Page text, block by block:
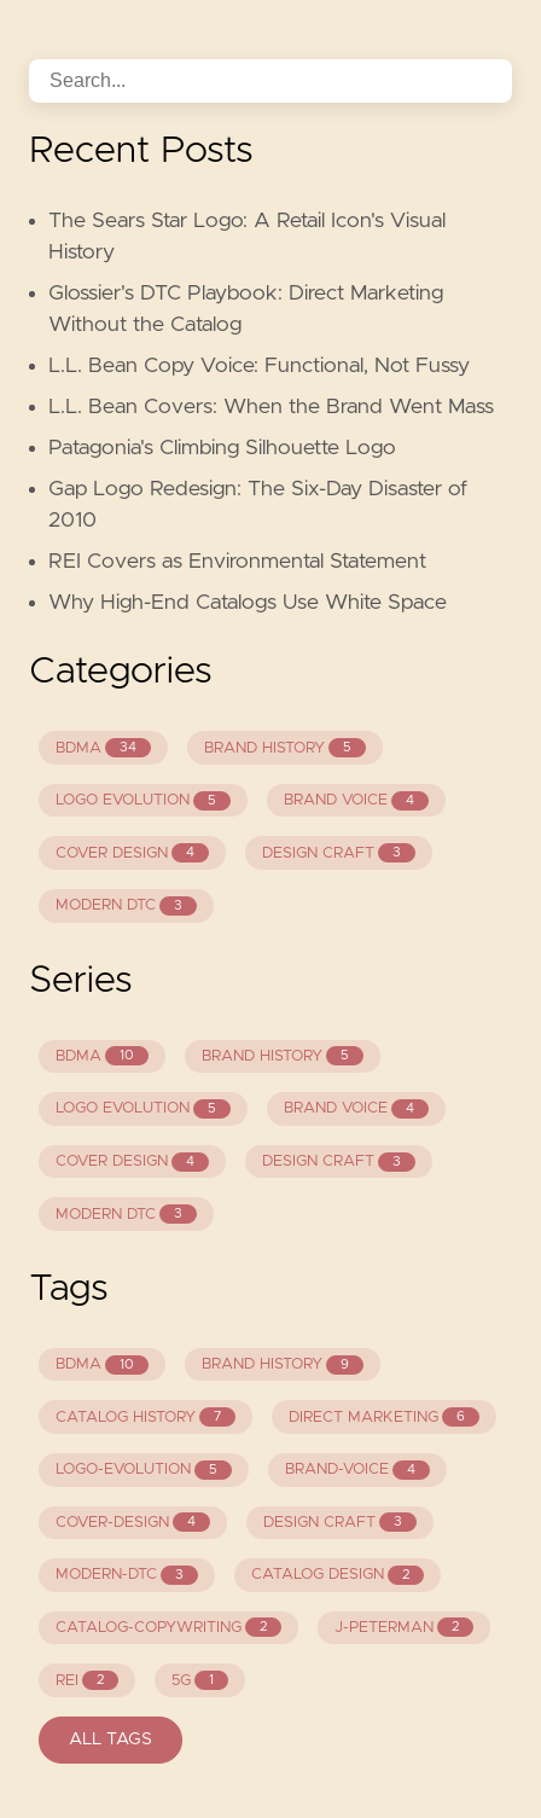
Recent Posts
The Sears Star Logo: A Retail Icon's Visual
History
Glossier's DTC Playbook: Direct Marketing
Without the Catalog
L.L. Bean Copy Voice: Functional, Not Fussy
L.L. Bean Covers: When the Brand Went Mass
Patagonia's Climbing Silhouette Logo
Gap Logo Redesign: The Six-Day Disaster of
2010
REI Covers as Environmental Statement
Why High-End Catalogs Use White Space
Categories
BDMA 34 BRAND HISTORY 5
LOGO EVOLUTION 5 BRAND VOICE 4
COVER DESIGN 4 DESIGN CRAFT 3
MODERN DTC 3
Series
BDMA 10 BRAND HISTORY 5
LOGO EVOLUTION 5 BRAND VOICE 4
COVER DESIGN 4 DESIGN CRAFT 3
MODERN DTC 3
Tags
BDMA 10 BRAND HISTORY 9
CATALOG HISTORY 7 DIRECT MARKETING 6
LOGO-EVOLUTION 5 BRAND-VOICE 4
COVER-DESIGN 4 DESIGN CRAFT 3
MODERN-DTC 3 CATALOG DESIGN 2
CATALOG-COPYWRITING 2 J-PETERMAN 2
REI 2 5G 1
ALL TAGS